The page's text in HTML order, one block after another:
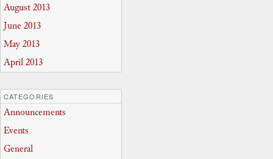
August 2013
June 2013
May 2013
April 2013
CATEGORIES
Announcements
Events
General